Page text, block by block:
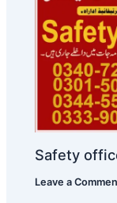
Safety
Leave a